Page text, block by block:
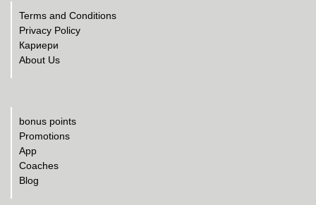
Terms and Conditions
Privacy Policy
Кариери
About Us
bonus points
Promotions
App
Coaches
Blog